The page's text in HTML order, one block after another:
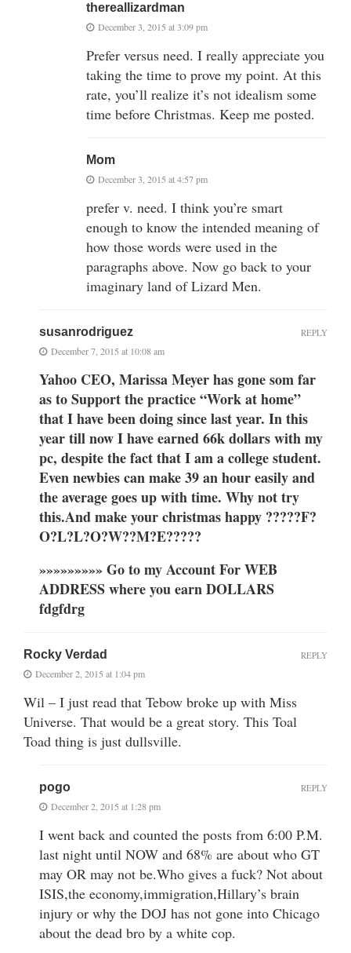
thereallizardman
December 3, 2015 at 3:09 pm
Prefer versus need. I really appreciate you
taking the time to prove my point. At this
rate, you’ll realize it’s not idealism some
time before Christmas. Keep me posted.
Mom
December 3, 2015 at 4:57 pm
prefer v. need. I think you’re smart
enough to know the intended meaning of
how those words were used in the
paragraphs above. Now go back to your
imaginary land of Lizard Men.
susanrodriguez
December 7, 2015 at 10:08 am
Yahoo CEO, Marissa Meyer has gone som far
as to Support the practice “Work at home”
that I have been doing since last year. In this
year till now I have earned 66k dollars with my
pc, despite the fact that I am a college student.
Even newbies can make 39 an hour easily and
the average goes up with time. Why not try
this.And make your christmas happy ?????F?
O?L?L?O?W??M?E?????
»»»»»»»»» Go to my Account For WEB
ADDRESS where you earn DOLLARS
fdgfdrg
REPLY
Rocky Verdad
December 2, 2015 at 1:04 pm
Wil – I just read that Tebow broke up with Miss
Universe. That would be a great story. This Toal
Toad thing is just dullsville.
REPLY
pogo
December 2, 2015 at 1:28 pm
I went back and counted the posts from 6:00 P.M.
last night until NOW and 68% are about who GT
may OR may not be.Who gives a fuck? Not about
ISIS,the economy,immigration,Hillary’s brain
injury or why the DOJ has not gone into Chicago
about the dead bro by a white cop.
REPLY